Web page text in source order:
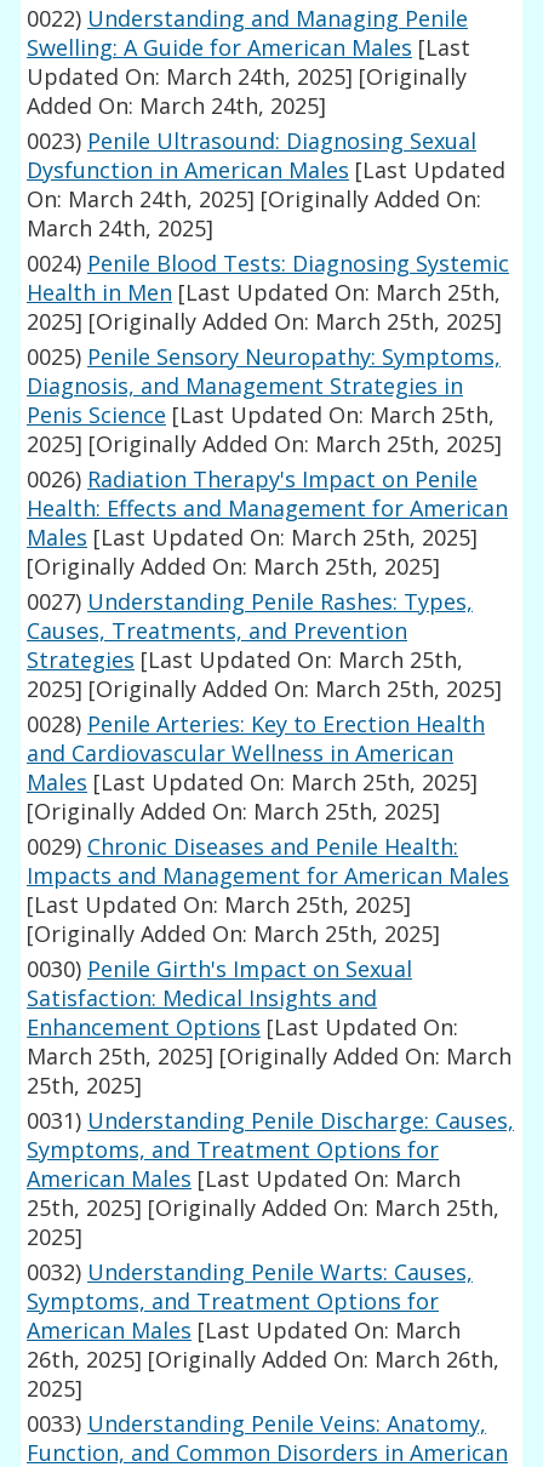
0022) Understanding and Managing Penile
Swelling: A Guide for American Males [Last
Updated On: March 24th, 2025] [Originally
Added On: March 24th, 2025]
0023) Penile Ultrasound: Diagnosing Sexual
Dysfunction in American Males [Last Updated
On: March 24th, 2025] [Originally Added On:
March 24th, 2025]
0024) Penile Blood Tests: Diagnosing Systemic
Health in Men [Last Updated On: March 25th,
2025] [Originally Added On: March 25th, 2025]
0025) Penile Sensory Neuropathy: Symptoms,
Diagnosis, and Management Strategies in
Penis Science [Last Updated On: March 25th,
2025] [Originally Added On: March 25th, 2025]
0026) Radiation Therapy's Impact on Penile
Health: Effects and Management for American
Males [Last Updated On: March 25th, 2025]
[Originally Added On: March 25th, 2025]
0027) Understanding Penile Rashes: Types,
Causes, Treatments, and Prevention
Strategies [Last Updated On: March 25th,
2025] [Originally Added On: March 25th, 2025]
0028) Penile Arteries: Key to Erection Health
and Cardiovascular Wellness in American
Males [Last Updated On: March 25th, 2025]
[Originally Added On: March 25th, 2025]
0029) Chronic Diseases and Penile Health:
Impacts and Management for American Males
[Last Updated On: March 25th, 2025]
[Originally Added On: March 25th, 2025]
0030) Penile Girth's Impact on Sexual
Satisfaction: Medical Insights and
Enhancement Options [Last Updated On:
March 25th, 2025] [Originally Added On: March
25th, 2025]
0031) Understanding Penile Discharge: Causes,
Symptoms, and Treatment Options for
American Males [Last Updated On: March
25th, 2025] [Originally Added On: March 25th,
2025]
0032) Understanding Penile Warts: Causes,
Symptoms, and Treatment Options for
American Males [Last Updated On: March
26th, 2025] [Originally Added On: March 26th,
2025]
0033) Understanding Penile Veins: Anatomy,
Function, and Common Disorders in American